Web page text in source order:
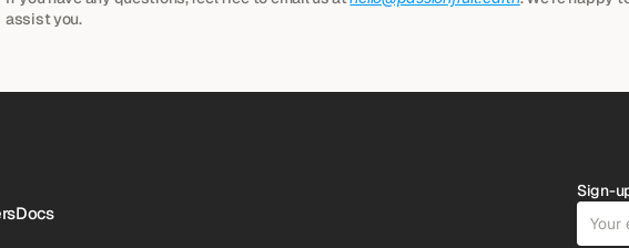
assist you.
Docs
Sign-